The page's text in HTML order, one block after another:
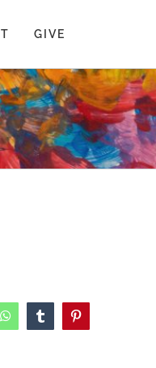
GIVE
WhatsAppTumblrPinterest